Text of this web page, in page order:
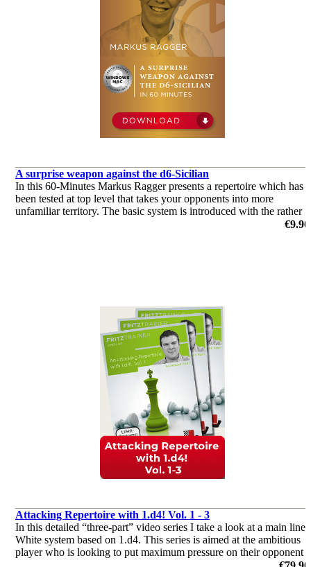
A surprise weapon against the d6-Sicilian
In this 60-Minutes Markus Ragger presents a repertoire which has
been tested at top level that takes your opponents into more
unfamiliar territory. The basic system is introduced with the rather
€9.90
Attacking Repertoire with 1.d4! Vol. 1 - 3
In this detailed “three-part” video series I take a look at a main line
White system based on 1.d4. This series is aimed at the ambitious
player who is looking to put maximum pressure on their opponent